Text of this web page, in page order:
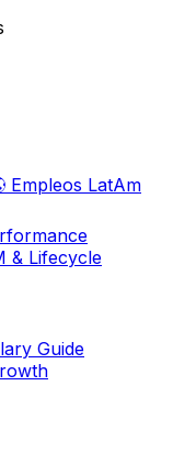
Empleos LatAm
& Lifecycle
Guide